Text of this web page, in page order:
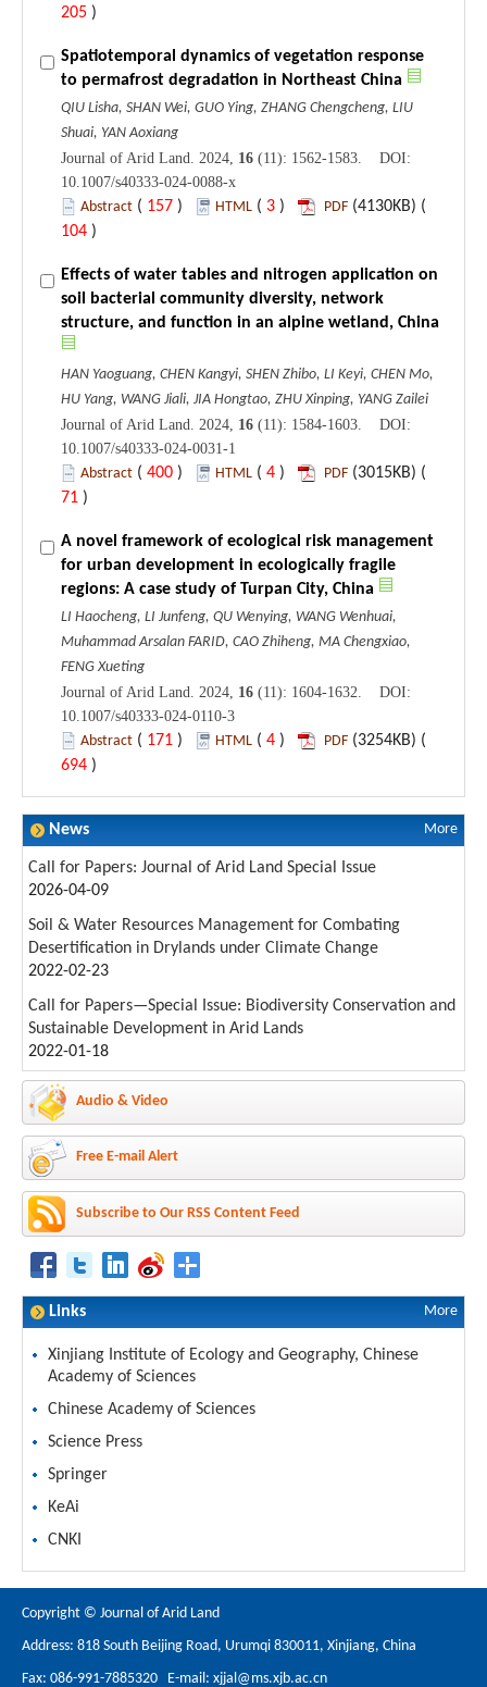
205 )
Spatiotemporal dynamics of vegetation response
to permafrost degradation in Northeast China
QIU Lisha, SHAN Wei, GUO Ying, ZHANG Chengcheng, LIU
Shuai, YAN Aoxiang
Journal of Arid Land. 2024, 16 (11): 1562-1583. DOI:
10.1007/s40333-024-0088-x
Abstract ( 157 ) HTML ( 3 ) PDF (4130KB) (
104 )
Effects of water tables and nitrogen application on
soil bacterial community diversity, network
structure, and function in an alpine wetland, China
HAN Yaoguang, CHEN Kangyi, SHEN Zhibo, LI Keyi, CHEN Mo,
HU Yang, WANG Jiali, JIA Hongtao, ZHU Xinping, YANG Zailei
Journal of Arid Land. 2024, 16 (11): 1584-1603. DOI:
10.1007/s40333-024-0031-1
Abstract ( 400 ) HTML ( 4 ) PDF (3015KB) (
71 )
A novel framework of ecological risk management
for urban development in ecologically fragile
regions: A case study of Turpan City, China
LI Haocheng, LI Junfeng, QU Wenying, WANG Wenhuai,
Muhammad Arsalan FARID, CAO Zhiheng, MA Chengxiao,
FENG Xueting
Journal of Arid Land. 2024, 16 (11): 1604-1632. DOI:
10.1007/s40333-024-0110-3
Abstract ( 171 ) HTML ( 4 ) PDF (3254KB) (
694 )
News More
Call for Papers: Journal of Arid Land Special Issue
2026-04-09
Soil & Water Resources Management for Combating
Desertification in Drylands under Climate Change
2022-02-23
Call for Papers—Special Issue: Biodiversity Conservation and
Sustainable Development in Arid Lands
2022-01-18
Audio & Video
Free E-mail Alert
Subscribe to Our RSS Content Feed
Links More
Xinjiang Institute of Ecology and Geography, Chinese
Academy of Sciences
Chinese Academy of Sciences
Science Press
Springer
KeAi
CNKI
Copyright © Journal of Arid Land
Address: 818 South Beijing Road, Urumqi 830011, Xinjiang, China
Fax: 086-991-7885320 E-mail: xjjal@ms.xjb.ac.cn